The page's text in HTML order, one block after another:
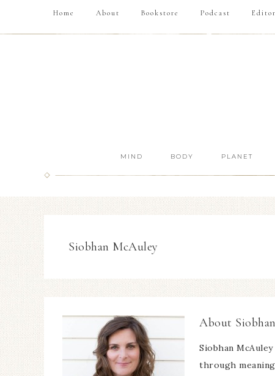
Home About Bookstore Podcast
MIND BODY PLANET
Siobhan McAuley
About
Siobhan
through